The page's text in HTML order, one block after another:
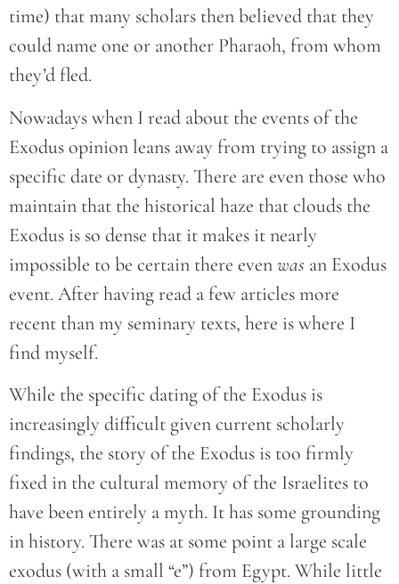
time) that many scholars then believed that they
could name one or another Pharaoh, from whom
they’d fled.
Nowadays when I read about the events of the
Exodus opinion leans away from trying to assign a
specific date or dynasty. There are even those who
maintain that the historical haze that clouds the
Exodus is so dense that it makes it nearly
impossible to be certain there evenwas an Exodus
event. After having read a few articles more
recent than my seminary texts, here is where I
find myself.
While the specific dating of the Exodus is
increasingly difficult given current scholarly
findings, the story of the Exodus is too firmly
fixed in the cultural memory of the Israelites to
have been entirely a myth. It has some grounding
in history. There was at some point a large scale
exodus (with a small “e”) from Egypt. While little